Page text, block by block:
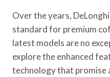
Over the years,
standard for premium
latest models are no
explore the enhanced
technology that promise